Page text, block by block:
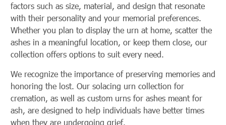
factors such as size, material, and design that resonate
with their personality and your memorial preferences.
Whether you plan to display the urn at home, scatter the
ashes in a meaningful location, or keep them close, our
collection offers options to suit every need.
We recognize the importance of preserving memories and
honoring the lost. Our solacing urn collection for
cremation, as well as custom urns for ashes meant for
ash, are designed to help individuals have better times
when they are undergoing grief.